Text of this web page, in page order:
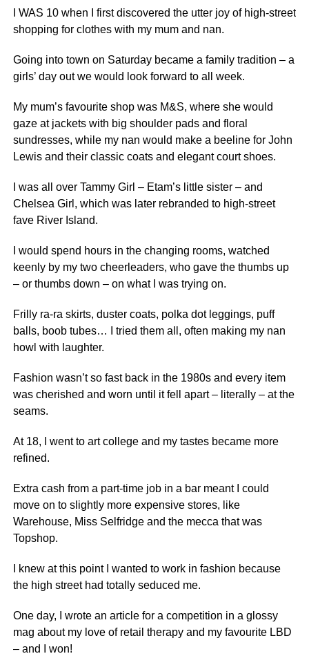
I WAS 10 when I first discovered the utter joy of high-street
shopping for clothes with my mum and nan.
Going into town on Saturday became a family tradition – a
girls’ day out we would look forward to all week.
My mum’s favourite shop was M&S, where she would
gaze at jackets with big shoulder pads and floral
sundresses, while my nan would make a beeline for John
Lewis and their classic coats and elegant court shoes.
I was all over Tammy Girl – Etam’s little sister – and
Chelsea Girl, which was later rebranded to high-street
fave River Island.
I would spend hours in the changing rooms, watched
keenly by my two cheerleaders, who gave the thumbs up
– or thumbs down – on what I was trying on.
Frilly ra-ra skirts, duster coats, polka dot leggings, puff
balls, boob tubes… I tried them all, often making my nan
howl with laughter.
Fashion wasn’t so fast back in the 1980s and every item
was cherished and worn until it fell apart – literally – at the
seams.
At 18, I went to art college and my tastes became more
refined.
Extra cash from a part-time job in a bar meant I could
move on to slightly more expensive stores, like
Warehouse, Miss Selfridge and the mecca that was
Topshop.
I knew at this point I wanted to work in fashion because
the high street had totally seduced me.
One day, I wrote an article for a competition in a glossy
mag about my love of retail therapy and my favourite LBD
– and I won!